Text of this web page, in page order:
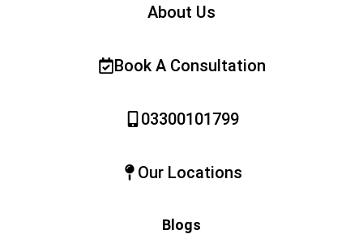
About Us
Book A Consultation
03300101799
Our Locations
Blogs